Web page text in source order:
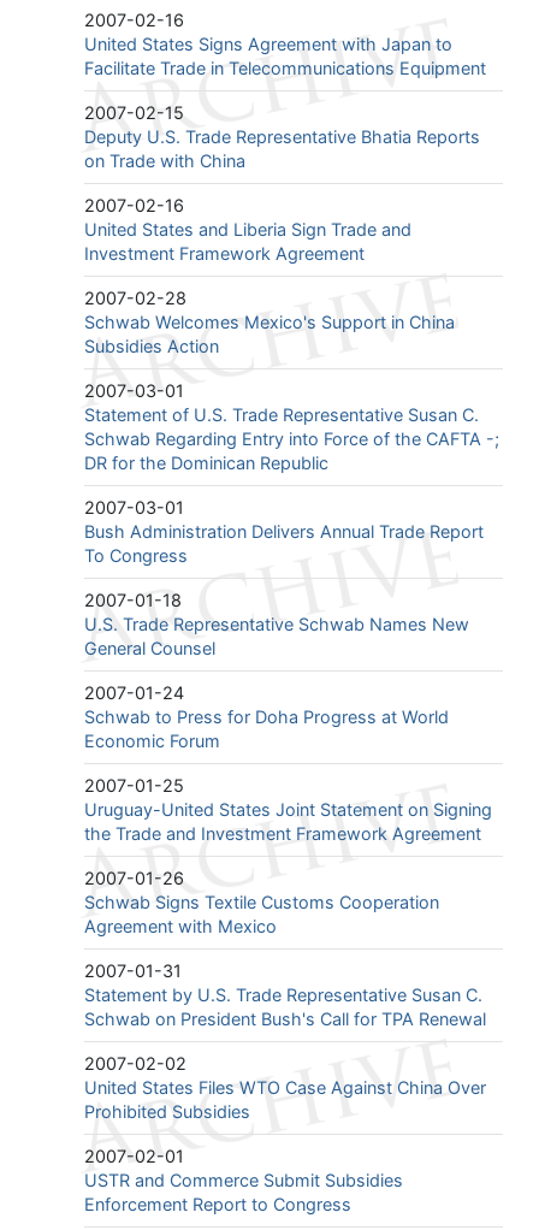
2007-02-16
United States Signs Agreement with Japan to
Facilitate Trade in Telecommunications Equipment
2007-02-15
Deputy U.S. Trade Representative Bhatia Reports
on Trade with China
2007-02-16
United States and Liberia Sign Trade and
Investment Framework Agreement
2007-02-28
Schwab Welcomes Mexico's Support in China
Subsidies Action
2007-03-01
Statement of U.S. Trade Representative Susan C.
Schwab Regarding Entry into Force of the CAFTA -;
DR for the Dominican Republic
2007-03-01
Bush Administration Delivers Annual Trade Report
To Congress
2007-01-18
U.S. Trade Representative Schwab Names New
General Counsel
2007-01-24
Schwab to Press for Doha Progress at World
Economic Forum
2007-01-25
Uruguay-United States Joint Statement on Signing
the Trade and Investment Framework Agreement
2007-01-26
Schwab Signs Textile Customs Cooperation
Agreement with Mexico
2007-01-31
Statement by U.S. Trade Representative Susan C.
Schwab on President Bush's Call for TPA Renewal
2007-02-02
United States Files WTO Case Against China Over
Prohibited Subsidies
2007-02-01
USTR and Commerce Submit Subsidies
Enforcement Report to Congress